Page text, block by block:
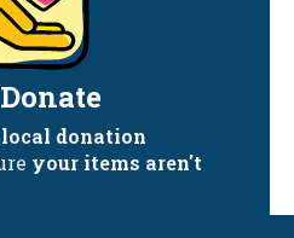
donation
your items aren't